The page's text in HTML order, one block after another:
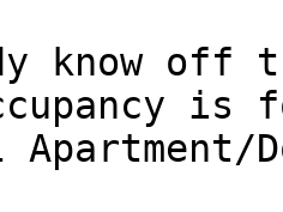
know off